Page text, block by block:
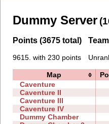
Dummy Server
Points (3675 total)
9615. with 230 points
Map
Caventure
Caventure II
Caventure III
Caventure IV
Dummy Chamber